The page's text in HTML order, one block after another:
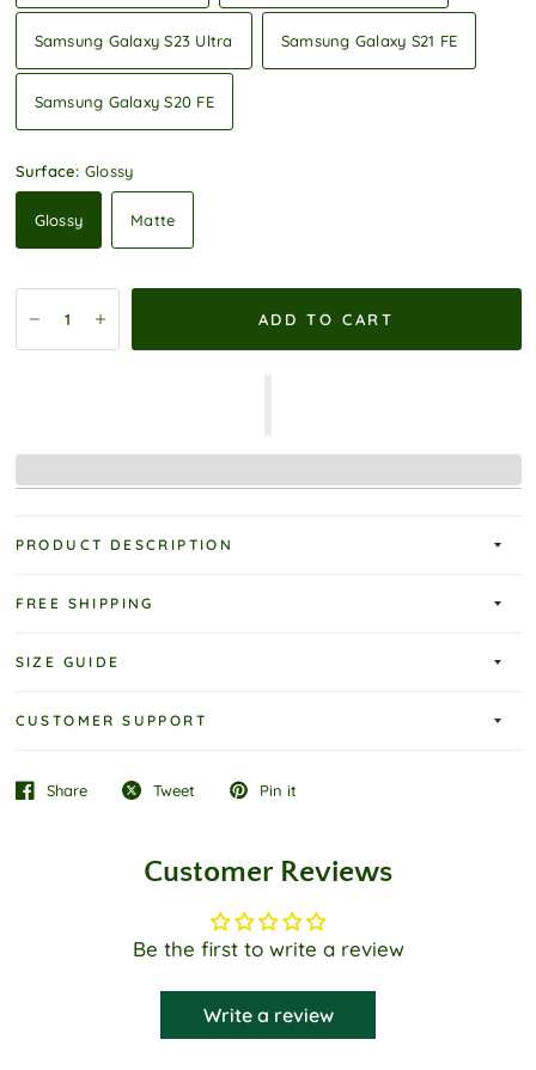
Samsung Galaxy S23 Ultra Samsung Galaxy S21 FE
Samsung Galaxy S20 FE
Surface: Glossy
Glossy Matte
ADD TO CART
PRODUCT DESCRIPTION
FREE SHIPPING
SIZE GUIDE
CUSTOMER SUPPORT
Share Tweet Pin it
Customer Reviews
Be the first to write a review
Write a review